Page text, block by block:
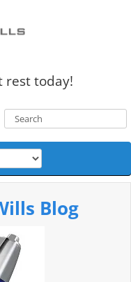
rest today!
Blog